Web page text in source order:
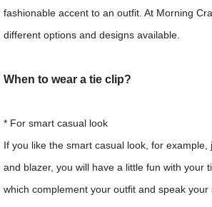
fashionable accent to an outfit. At Morning
different options and designs available.
When to wear a tie clip?
* For smart casual look
If you like the smart casual look, for
and blazer, you will have a little fun with your
which complement your outfit and speak your